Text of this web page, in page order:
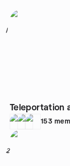
1
Teleportation
153
2